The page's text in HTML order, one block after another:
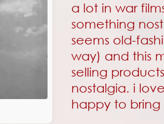
a lot in war
something
seems old-
way) and this
selling
nostalgia. i
happy to